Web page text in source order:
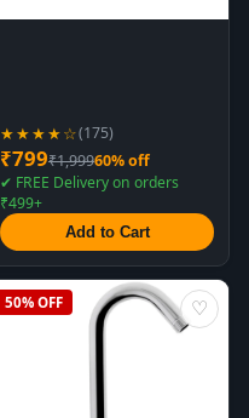
★★★★☆(175)
₹799₹1,99960% off
✔ FREE Delivery on orders
₹499+
Add to Cart
50% OFF ♡